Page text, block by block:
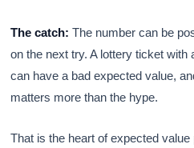
The catch: The number can be
on the next try. A lottery ticket with
can have a bad expected value,
matters more than the hype.
That is the heart of expected